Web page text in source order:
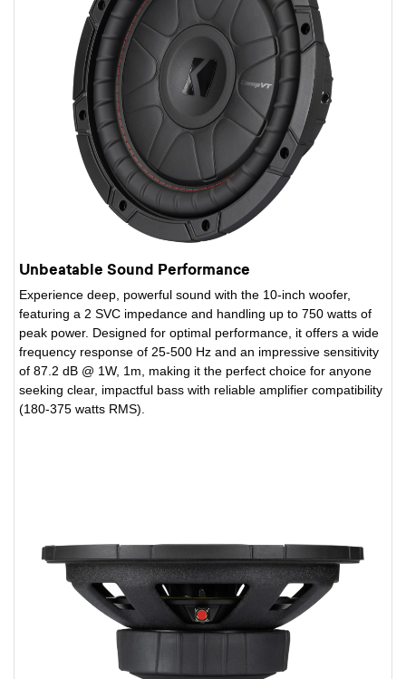
Unbeatable Sound Performance
Experience deep, powerful sound with the 10-inch woofer,
featuring a 2 SVC impedance and handling up to 750 watts of
peak power. Designed for optimal performance, it offers a wide
frequency response of 25-500 Hz and an impressive sensitivity
of 87.2 dB @ 1W, 1m, making it the perfect choice for anyone
seeking clear, impactful bass with reliable amplifier compatibility
(180-375 watts RMS).